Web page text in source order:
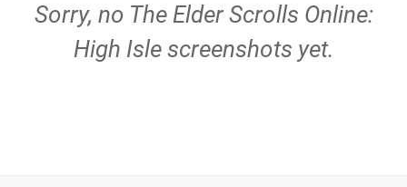
Sorry, no The Elder Scrolls Online:
High Isle screenshots yet.